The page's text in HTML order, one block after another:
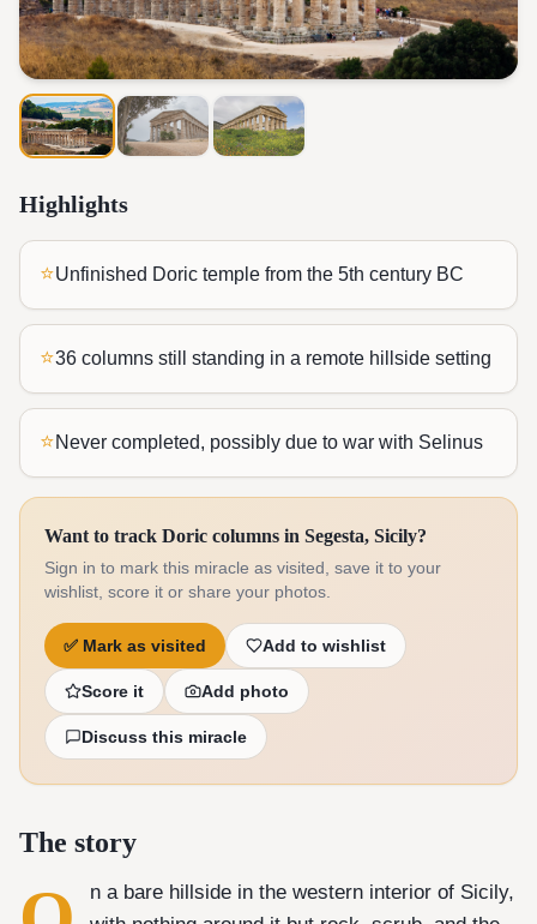
Highlights
⭐Unfinished Doric temple from the 5th century BC
⭐36 columns still standing in a remote hillside setting
⭐Never completed, possibly due to war with Selinus
Want to track Doric columns in Segesta, Sicily?
Sign in to mark this miracle as visited, save it to your
wishlist, score it or share your photos.
✅ Mark as visited Add to wishlist
Score it Add photo
Discuss this miracle
The story
n a bare hillside in the western interior of Sicily,